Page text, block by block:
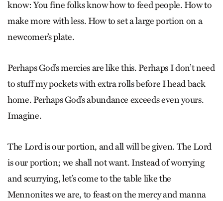
know: You fine folks know how to feed people. How to
make more with less. How to set a large portion on a
newcomer’s plate.
Perhaps God’s mercies are like this. Perhaps I don’t need
to stuff my pockets with extra rolls before I head back
home. Perhaps God’s abundance exceeds even yours.
Imagine.
The Lord is our portion, and all will be given. The Lord
is our portion; we shall not want. Instead of worrying
and scurrying, let’s come to the table like the
Mennonites we are, to feast on the mercy and manna